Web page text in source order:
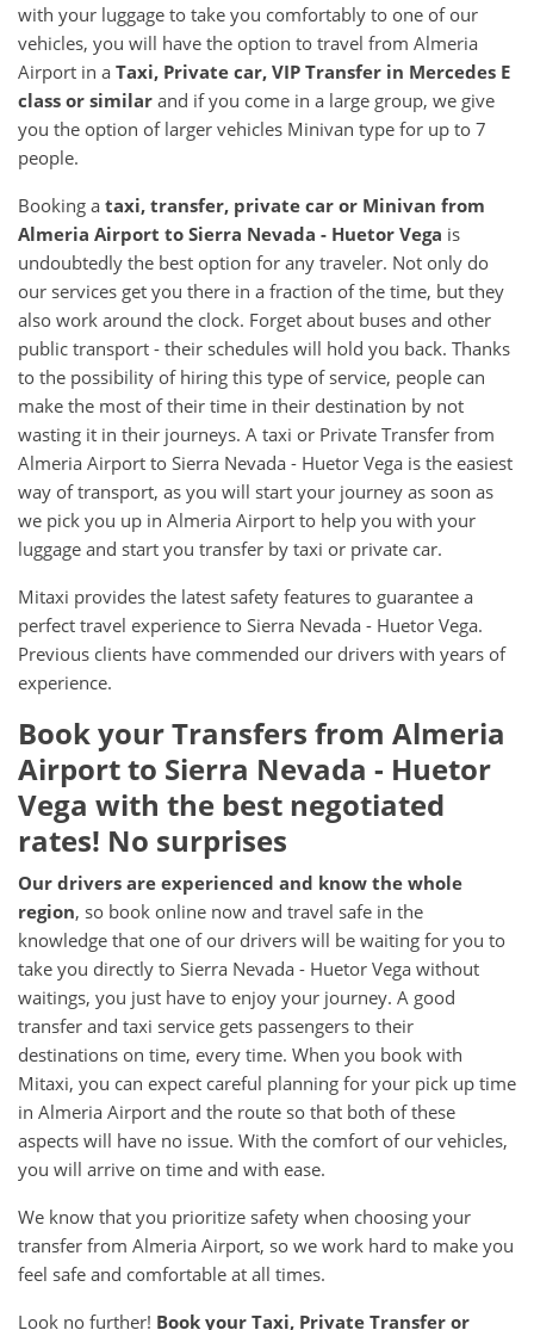
with your luggage to take you comfortably to one of our
vehicles, you will have the option to travel from Almeria
Airport in a Taxi, Private car, VIP Transfer in Mercedes E
class or similar and if you come in a large group, we give
you the option of larger vehicles Minivan type for up to 7
people.
Booking a taxi, transfer, private car or Minivan from
Almeria Airport to Sierra Nevada - Huetor Vega is
undoubtedly the best option for any traveler. Not only do
our services get you there in a fraction of the time, but they
also work around the clock. Forget about buses and other
public transport - their schedules will hold you back. Thanks
to the possibility of hiring this type of service, people can
make the most of their time in their destination by not
wasting it in their journeys. A taxi or Private Transfer from
Almeria Airport to Sierra Nevada - Huetor Vega is the easiest
way of transport, as you will start your journey as soon as
we pick you up in Almeria Airport to help you with your
luggage and start you transfer by taxi or private car.
Mitaxi provides the latest safety features to guarantee a
perfect travel experience to Sierra Nevada - Huetor Vega.
Previous clients have commended our drivers with years of
experience.
Book your Transfers from Almeria
Airport to Sierra Nevada - Huetor
Vega with the best negotiated
rates! No surprises
Our drivers are experienced and know the whole
region, so book online now and travel safe in the
knowledge that one of our drivers will be waiting for you to
take you directly to Sierra Nevada - Huetor Vega without
waitings, you just have to enjoy your journey. A good
transfer and taxi service gets passengers to their
destinations on time, every time. When you book with
Mitaxi, you can expect careful planning for your pick up time
in Almeria Airport and the route so that both of these
aspects will have no issue. With the comfort of our vehicles,
you will arrive on time and with ease.
We know that you prioritize safety when choosing your
transfer from Almeria Airport, so we work hard to make you
feel safe and comfortable at all times.
Look no further! Book your Taxi, Private Transfer or